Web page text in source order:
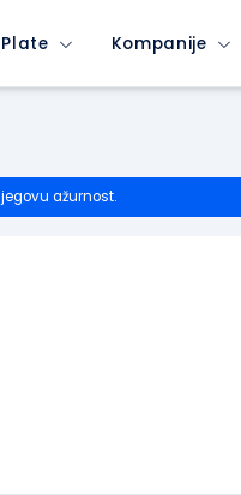
Plate Kompanije
ažurnost.